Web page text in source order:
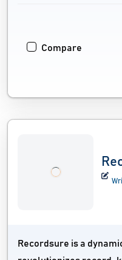
Compare
Recordsure is a